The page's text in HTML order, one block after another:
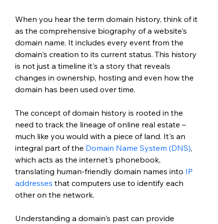
When you hear the term domain history, think of it
as the comprehensive biography of a website's
domain name. It includes every event from the
domain's creation to its current status. This history
is not just a timeline it's a story that reveals
changes in ownership, hosting and even how the
domain has been used over time.
The concept of domain history is rooted in the
need to track the lineage of online real estate –
much like you would with a piece of land. It's an
integral part of the Domain Name System (DNS),
which acts as the internet's phonebook,
translating human-friendly domain names into IP
addresses that computers use to identify each
other on the network.
Understanding a domain's past can provide